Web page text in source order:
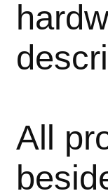
All